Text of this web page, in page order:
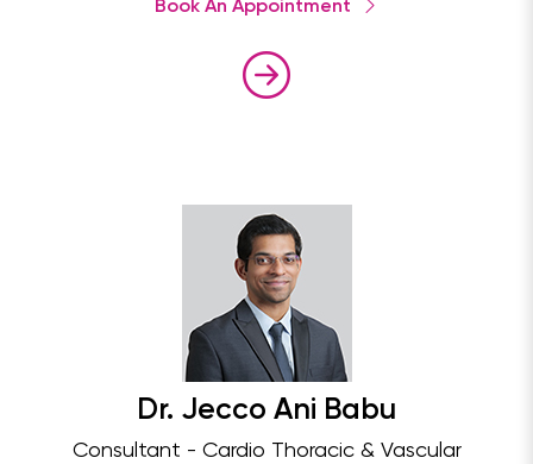
Book An Appointment
Dr. Jecco Ani Babu
Consultant - Cardio Thoracic & Vascular